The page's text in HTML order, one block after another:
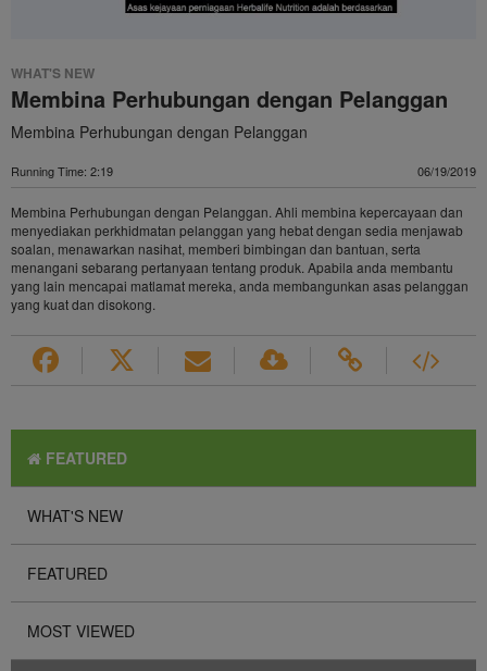
WHAT'S NEW
Membina Perhubungan dengan Pelanggan
Membina Perhubungan dengan Pelanggan
Running Time: 2:19 06/19/2019
Membina Perhubungan dengan Pelanggan. Ahli membina kepercayaan dan
menyediakan perkhidmatan pelanggan yang hebat dengan sedia menjawab
soalan, menawarkan nasihat, memberi bimbingan dan bantuan, serta
menangani sebarang pertanyaan tentang produk. Apabila anda membantu
yang lain mencapai matlamat mereka, anda membangunkan asas pelanggan
yang kuat dan disokong.
FEATURED
WHAT'S NEW
FEATURED
MOST VIEWED